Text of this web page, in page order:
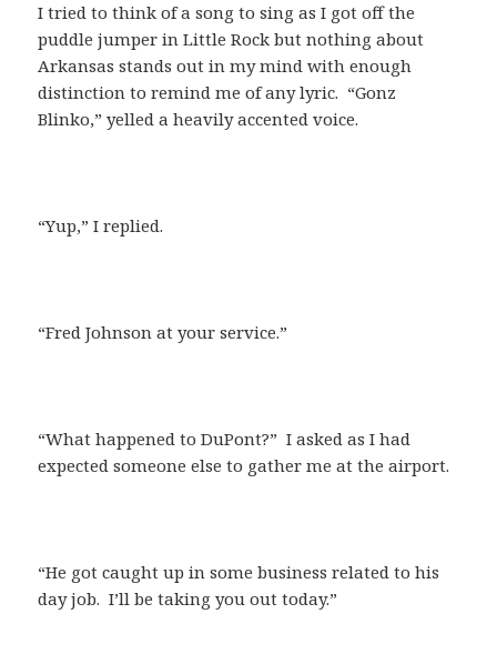
I tried to think of a song to sing as I got off the
puddle jumper in Little Rock but nothing about
Arkansas stands out in my mind with enough
distinction to remind me of any lyric. “Gonz
Blinko,” yelled a heavily accented voice.
“Yup,” I replied.
“Fred Johnson at your service.”
“What happened to DuPont?” I asked as I had
expected someone else to gather me at the airport.
“He got caught up in some business related to his
day job. I’ll be taking you out today.”